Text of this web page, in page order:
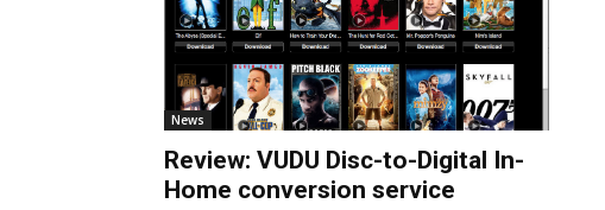
News
Review: VUDU Disc-to-Digital In-
Home conversion service